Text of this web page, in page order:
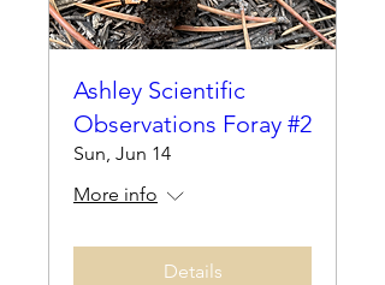
Ashley Scientific
Observations Foray #2
Sun, Jun 14
More info
Details